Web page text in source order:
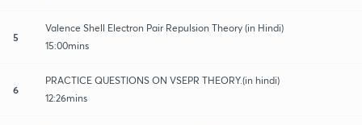
5
Valence Shell Electron Pair Repulsion Theory (in Hindi)
15:00mins
6
PRACTICE QUESTIONS ON VSEPR THEORY.(in hindi)
12:26mins